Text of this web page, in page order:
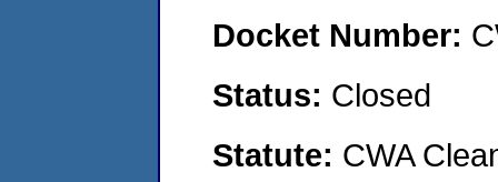
Docket Number:
Status: Closed
Statute: CWA